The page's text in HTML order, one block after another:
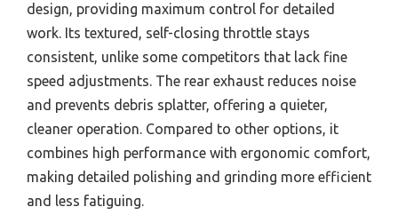
design, providing maximum control for detailed
work. Its textured, self-closing throttle stays
consistent, unlike some competitors that lack fine
speed adjustments. The rear exhaust reduces noise
and prevents debris splatter, offering a quieter,
cleaner operation. Compared to other options, it
combines high performance with ergonomic comfort,
making detailed polishing and grinding more efficient
and less fatiguing.